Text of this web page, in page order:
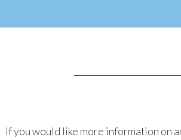
If you would like more information on